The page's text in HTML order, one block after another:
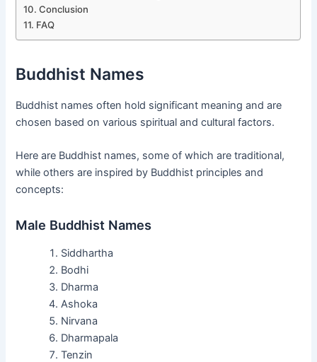
Conclusion
FAQ
Buddhist Names
Buddhist names often hold significant meaning and are
chosen based on various spiritual and cultural factors.
Here are Buddhist names, some of which are traditional,
while others are inspired by Buddhist principles and
concepts:
Male Buddhist Names
Siddhartha
Bodhi
Dharma
Ashoka
Nirvana
Dharmapala
Tenzin